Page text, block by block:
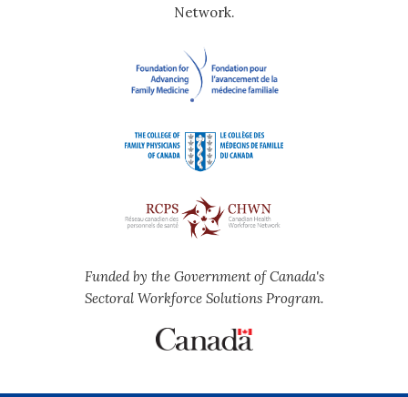
Network.
Funded by the Government of Canada's
Sectoral Workforce Solutions Program.